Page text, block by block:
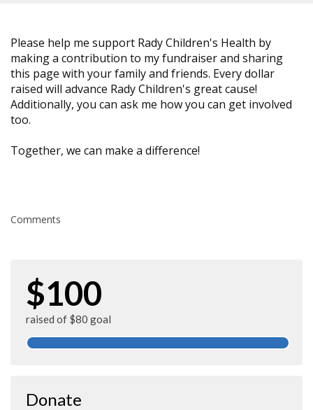
Please help me support Rady Children's Health by
making a contribution to my fundraiser and sharing
this page with your family and friends. Every dollar
raised will advance Rady Children's great cause!
Additionally, you can ask me how you can get involved
too.
Together, we can make a difference!
Comments
$100
raised of $80 goal
Donate